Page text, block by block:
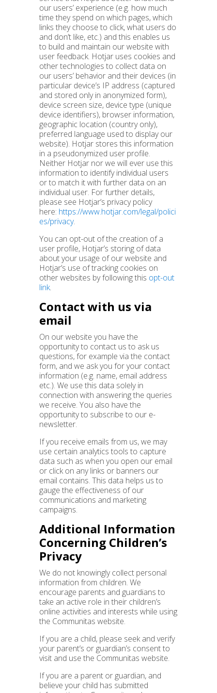
our users’ experience (e.g. how much
time they spend on which pages, which
links they choose to click, what users do
and don’t like, etc.) and this enables us
to build and maintain our website with
user feedback. Hotjar uses cookies and
other technologies to collect data on
our users’ behavior and their devices (in
particular device’s IP address (captured
and stored only in anonymized form),
device screen size, device type (unique
device identifiers), browser information,
geographic location (country only),
preferred language used to display our
website). Hotjar stores this information
in a pseudonymized user profile.
Neither Hotjar nor we will ever use this
information to identify individual users
or to match it with further data on an
individual user. For further details,
please see Hotjar’s privacy policy
here: https://www.hotjar.com/legal/polici
es/privacy.
You can opt-out of the creation of a
user profile, Hotjar’s storing of data
about your usage of our website and
Hotjar’s use of tracking cookies on
other websites by following this opt-out
link.
Contact with us via
email
On our website you have the
opportunity to contact us to ask us
questions, for example via the contact
form, and we ask you for your contact
information (e.g. name, email address
etc.). We use this data solely in
connection with answering the queries
we receive. You also have the
opportunity to subscribe to our e-
newsletter.
If you receive emails from us, we may
use certain analytics tools to capture
data such as when you open our email
or click on any links or banners our
email contains. This data helps us to
gauge the effectiveness of our
communications and marketing
campaigns.
Additional Information
Concerning Children’s
Privacy
We do not knowingly collect personal
information from children. We
encourage parents and guardians to
take an active role in their children’s
online activities and interests while using
the Communitas website.
If you are a child, please seek and verify
your parent’s or guardian’s consent to
visit and use the Communitas website.
If you are a parent or guardian, and
believe your child has submitted